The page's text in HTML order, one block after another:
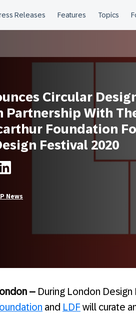
Circular
Partnership With
Foundation
Festival 2020
News
– During London
and LDF will curate